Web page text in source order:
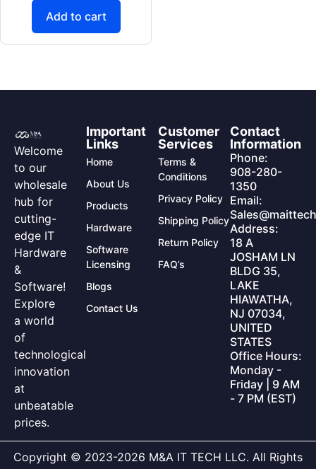
Add to cart
Welcome
to our
wholesale
hub for
cutting-
edge IT
Hardware
&
Software!
Explore
a world
of
technological
innovation
at
unbeatable
prices.
Important
Links
Home
About Us
Products
Hardware
Software
Licensing
Blogs
Contact Us
Customer
Services
Terms &
Conditions
Privacy Policy
Shipping Policy
Return Policy
FAQ’s
Contact
Information
Phone:
908-280-
1350
Email:
Address:
18 A
JOSHAM LN
BLDG 35,
LAKE
HIAWATHA,
NJ 07034,
UNITED
STATES
Office Hours:
Monday -
Friday | 9 AM
- 7 PM (EST)
Copyright © 2023-2026 M&A IT TECH LLC. All Rights